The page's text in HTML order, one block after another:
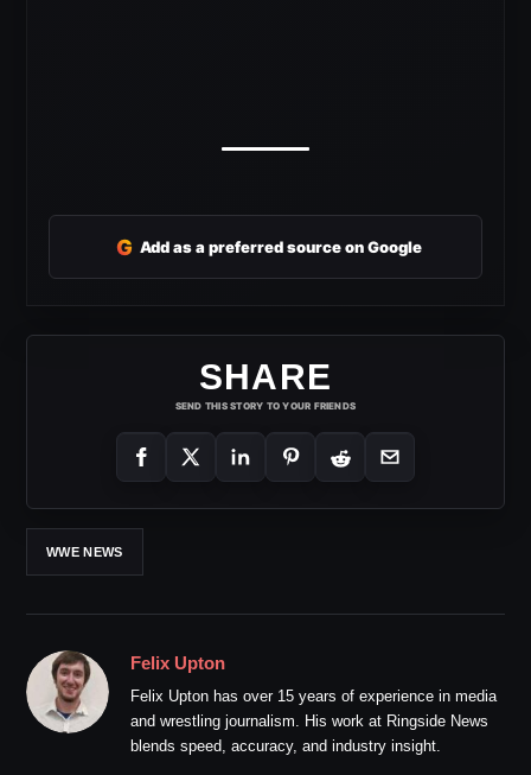
G Add as a preferred source on Google
SHARE
SEND THIS STORY TO YOUR FRIENDS
WWE NEWS
Felix Upton
Felix Upton has over 15 years of experience in media
and wrestling journalism. His work at Ringside News
blends speed, accuracy, and industry insight.